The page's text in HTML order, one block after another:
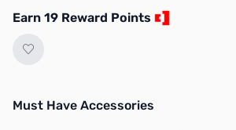
Earn 19 Reward Points
Must Have Accessories